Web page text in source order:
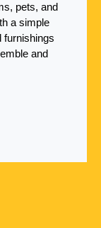
pets, and
a simple
furnishings
and